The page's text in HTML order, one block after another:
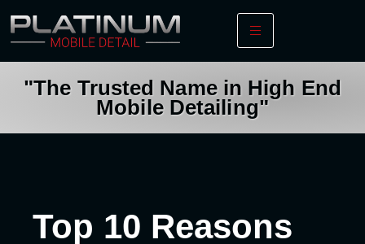
"The Trusted Name in High End
Mobile Detailing"
Top 10 Reasons